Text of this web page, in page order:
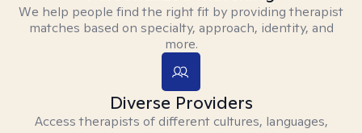
We help people find the right fit by providing therapist
matches based on specialty, approach, identity, and
more.
Diverse Providers
Access therapists of different cultures, languages,